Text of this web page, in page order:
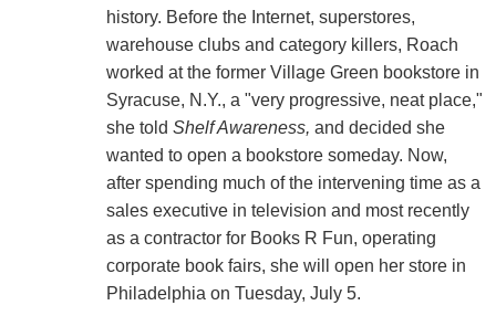
history. Before the Internet, superstores,
warehouse clubs and category killers, Roach
worked at the former Village Green bookstore in
Syracuse, N.Y., a "very progressive, neat place,"
she told Shelf Awareness, and decided she
wanted to open a bookstore someday. Now,
after spending much of the intervening time as a
sales executive in television and most recently
as a contractor for Books R Fun, operating
corporate book fairs, she will open her store in
Philadelphia on Tuesday, July 5.